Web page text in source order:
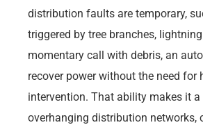
distribution faults are temporary,
triggered by tree branches,
momentary call with debris, an
recover power without the need for
intervention. That ability makes it
overhanging distribution networks,